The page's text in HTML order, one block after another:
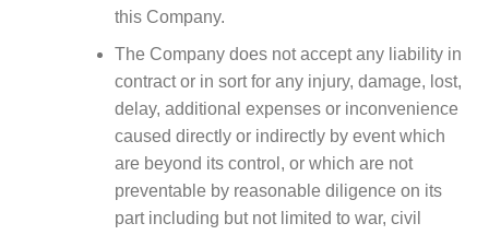
this Company.
The Company does not accept any liability in
contract or in sort for any injury, damage, lost,
delay, additional expenses or inconvenience
caused directly or indirectly by event which
are beyond its control, or which are not
preventable by reasonable diligence on its
part including but not limited to war, civil